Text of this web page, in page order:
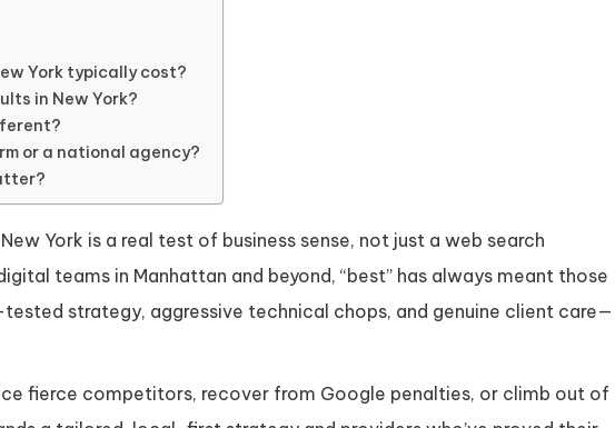
York typically cost?
in New York?
or a national agency?
York is a real test of business sense, not just a web search
teams in Manhattan and beyond, “best” has always meant those
strategy, aggressive technical chops, and genuine client care—
fierce competitors, recover from Google penalties, or climb out of